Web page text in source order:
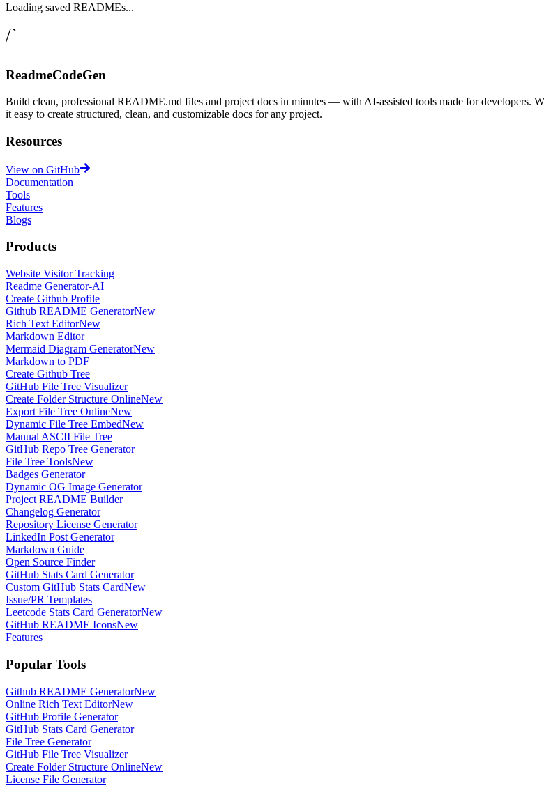
Loading saved READMEs...
/`
ReadmeCodeGen
Build clean, professional README.md files and project docs in minutes — with AI-assisted tools made for developers.
it easy to create structured, clean, and customizable docs for any project.
Resources
View on GitHub
Documentation
Tools
Features
Blogs
Products
Website Visitor Tracking
Readme Generator-AI
Create Github Profile
Github README GeneratorNew
Rich Text EditorNew
Markdown Editor
Mermaid Diagram GeneratorNew
Markdown to PDF
Create Github Tree
GitHub File Tree Visualizer
Create Folder Structure OnlineNew
Export File Tree OnlineNew
Dynamic File Tree EmbedNew
Manual ASCII File Tree
GitHub Repo Tree Generator
File Tree ToolsNew
Badges Generator
Dynamic OG Image Generator
Project README Builder
Changelog Generator
Repository License Generator
LinkedIn Post Generator
Markdown Guide
Open Source Finder
GitHub Stats Card Generator
Custom GitHub Stats CardNew
Issue/PR Templates
Leetcode Stats Card GeneratorNew
GitHub README IconsNew
Features
Popular Tools
Github README GeneratorNew
Online Rich Text EditorNew
GitHub Profile Generator
GitHub Stats Card Generator
File Tree Generator
GitHub File Tree Visualizer
Create Folder Structure OnlineNew
License File Generator